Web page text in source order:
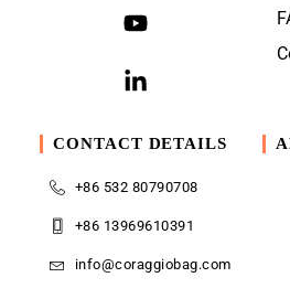
CONTACT DETAILS
+86 532 80790708
+86 13969610391
info@coraggiobag.com